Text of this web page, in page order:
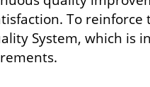
To
System, which is